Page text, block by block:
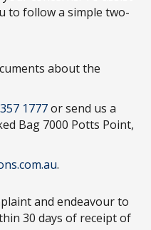
to follow a simple two-
about the
1777or send us a
Bag 7000 Potts Point,
.
and endeavour to
30 days of receipt of